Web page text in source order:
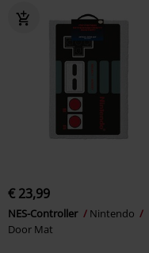
€ 23,99
NES-Controller
Nintendo
Door Mat